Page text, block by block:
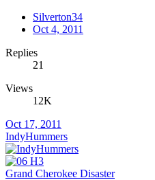
Silverton34
Oct 4, 2011
Replies
21
Views
12K
Oct 17, 2011
IndyHummers
Grand Cherokee Disaster